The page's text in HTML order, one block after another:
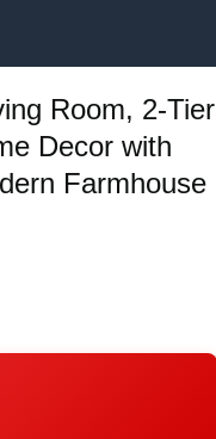
Room, 2-Tier
Decor with
Farmhouse